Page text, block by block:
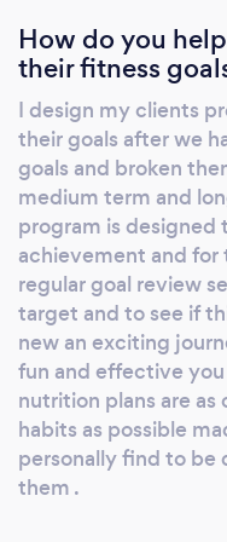
detailed
exercise. You
chat, email me.
thing you pay
training
for you to do
classical ballet,
regular exercise
Pt4fitdance
you can do in
play park !
equipment you
loyalty point at
every time you
time you book a
How do you
their fitness
I design my clients
their goals after we
goals and broken
medium term and
program is designed
achievement and for
regular goal review
target and to see if
new an exciting
fun and effective
nutrition plans are
habits as possible
personally find to be
them .